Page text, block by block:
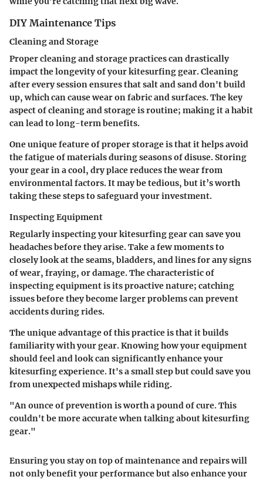
DIY Maintenance Tips
Cleaning and Storage
Proper cleaning and storage practices can drastically
impact the longevity of your kitesurfing gear. Cleaning
after every session ensures that salt and sand don't build
up, which can cause wear on fabric and surfaces. The key
aspect of cleaning and storage is routine; making it a habit
can lead to long-term benefits.
One unique feature of proper storage is that it helps avoid
the fatigue of materials during seasons of disuse. Storing
your gear in a cool, dry place reduces the wear from
environmental factors. It may be tedious, but it’s worth
taking these steps to safeguard your investment.
Inspecting Equipment
Regularly inspecting your kitesurfing gear can save you
headaches before they arise. Take a few moments to
closely look at the seams, bladders, and lines for any signs
of wear, fraying, or damage. The characteristic of
inspecting equipment is its proactive nature; catching
issues before they become larger problems can prevent
accidents during rides.
The unique advantage of this practice is that it builds
familiarity with your gear. Knowing how your equipment
should feel and look can significantly enhance your
kitesurfing experience. It's a small step but could save you
from unexpected mishaps while riding.
"An ounce of prevention is worth a pound of cure. This
couldn't be more accurate when talking about kitesurfing
gear."
Ensuring you stay on top of maintenance and repairs will
not only benefit your performance but also enhance your